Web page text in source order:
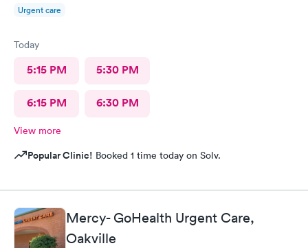
Urgent care
Today
5:15 PM 5:30 PM
6:15 PM 6:30 PM
View more
Popular Clinic! Booked 1 time today on Solv.
Mercy- GoHealth Urgent Care,
Oakville